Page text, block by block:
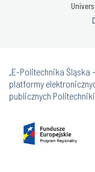
„E-Politechnika Śląska
platformy
publicznych